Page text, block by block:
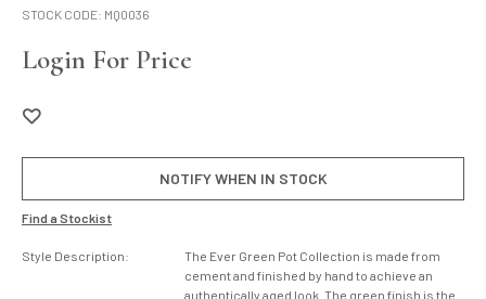
STOCK CODE: MQ0036
Login For Price
NOTIFY WHEN IN STOCK
Find a Stockist
Style Description:
The Ever Green Pot Collection is made from
cement and finished by hand to achieve an
authentically aged look. The green finish is the